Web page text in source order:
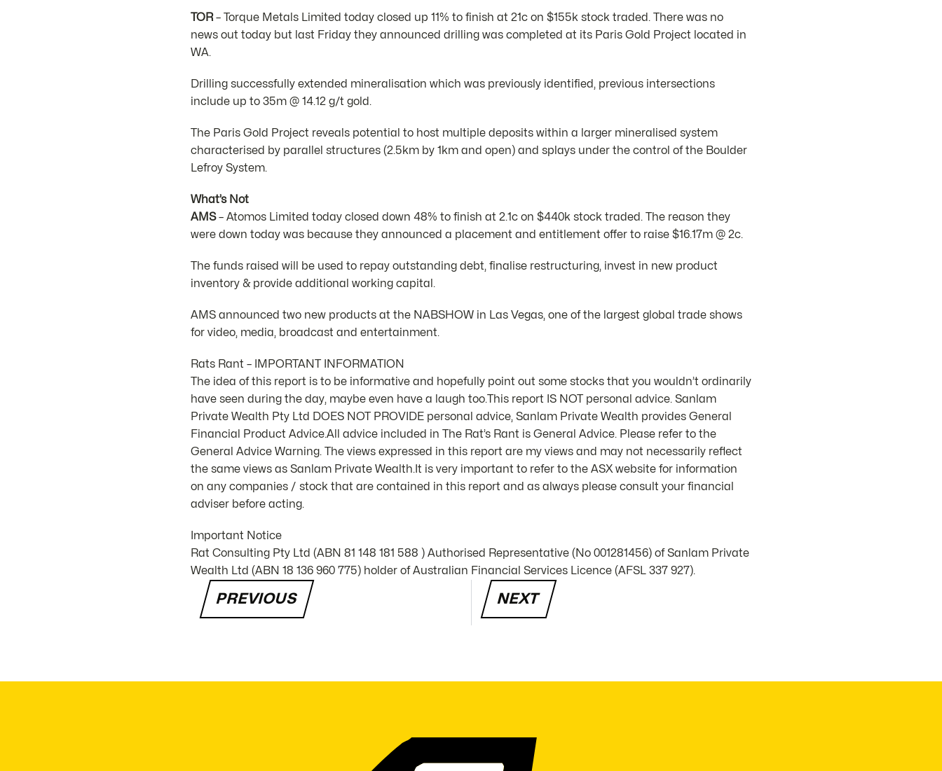
TOR– Torque Metals Limited today closed up 11% to finish at 21c on $155k stock traded. There was no
news out today but last Friday they announced drilling was completed at its Paris Gold Project located in
WA.
Drilling successfully extended mineralisation which was previously identified, previous intersections
include up to 35m @ 14.12 g/t gold.
The Paris Gold Project reveals potential to host multiple deposits within a larger mineralised system
characterised by parallel structures (2.5km by 1km and open) and splays under the control of the Boulder
Lefroy System.
What’s Not
AMS– Atomos Limited today closed down 48% to finish at 2.1c on $440k stock traded. The reason they
were down today was because they announced a placement and entitlement offer to raise $16.17m @ 2c.
The funds raised will be used to repay outstanding debt, finalise restructuring, invest in new product
inventory & provide additional working capital.
AMS announced two new products at the NABSHOW in Las Vegas, one of the largest global trade shows
for video, media, broadcast and entertainment.
Rats Rant – IMPORTANT INFORMATION
The idea of this report is to be informative and hopefully point out some stocks that you wouldn’t ordinarily
have seen during the day, maybe even have a laugh too.This report IS NOT personal advice. Sanlam
Private Wealth Pty Ltd DOES NOT PROVIDE personal advice, Sanlam Private Wealth provides General
Financial Product Advice.All advice included in The Rat’s Rant is General Advice. Please refer to the
General Advice Warning. The views expressed in this report are my views and may not necessarily reflect
the same views as Sanlam Private Wealth.It is very important to refer to the ASX website for information
on any companies / stock that are contained in this report and as always please consult your financial
adviser before acting.
Important Notice
Rat Consulting Pty Ltd (ABN 81 148 181 588 ) Authorised Representative (No 001281456) of Sanlam Private
Wealth Ltd (ABN 18 136 960 775) holder of Australian Financial Services Licence (AFSL 337 927).
PREVIOUS NEXT